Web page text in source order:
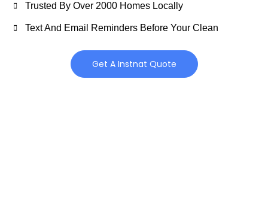
Trusted By Over 2000 Homes Locally
Text And Email Reminders Before Your Clean
Get A Instnat Quote